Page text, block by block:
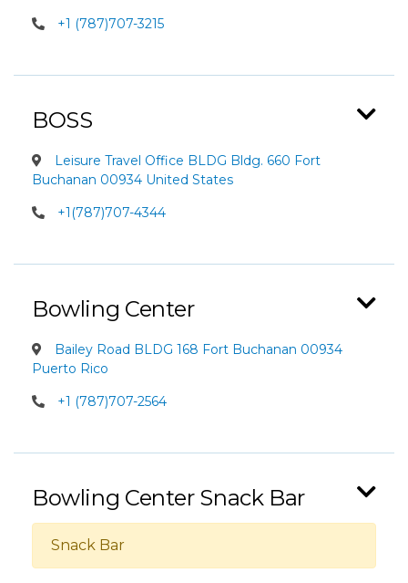
+1 (787)707-3215
BOSS
Leisure Travel Office BLDG Bldg. 660 Fort
Buchanan 00934 United States
+1(787)707-4344
Bowling Center
Bailey Road BLDG 168 Fort Buchanan 00934
Puerto Rico
+1 (787)707-2564
Bowling Center Snack Bar
Snack Bar